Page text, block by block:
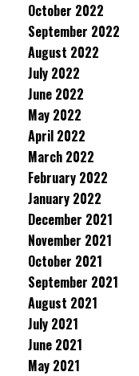
October 2022
September 2022
August 2022
July 2022
June 2022
May 2022
April 2022
March 2022
February 2022
January 2022
December 2021
November 2021
October 2021
September 2021
August 2021
July 2021
June 2021
May 2021